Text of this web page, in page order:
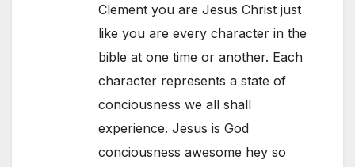
Clement you are Jesus Christ just
like you are every character in the
bible at one time or another. Each
character represents a state of
conciousness we all shall
experience. Jesus is God
conciousness awesome hey so